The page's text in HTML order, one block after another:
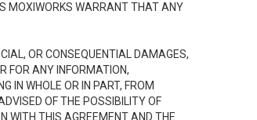
MOXIWORKS WARRANT THAT ANY
OR CONSEQUENTIAL DAMAGES,
FOR ANY INFORMATION,
IN WHOLE OR IN PART, FROM
OF THE POSSIBILITY OF
WITH THIS AGREEMENT AND THE